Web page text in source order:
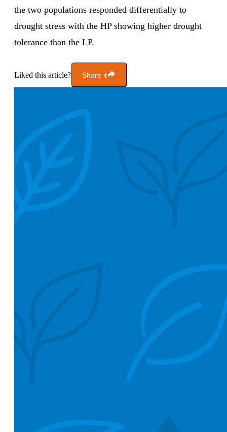
the two populations responded differentially to
drought stress with the HP showing higher drought
tolerance than the LP.
Liked this article? Share it